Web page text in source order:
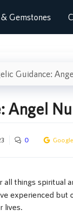
Gemstones
Guidance:
Angel
0
all things spiritual
experienced
lives.